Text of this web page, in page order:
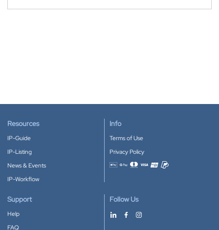
Resources
IP-Guide
IP-Listing
News & Events
IP-Workflow
Info
Terms of Use
Privacy Policy
Accepted payment methods
Support
Help
FAQ
Follow Us